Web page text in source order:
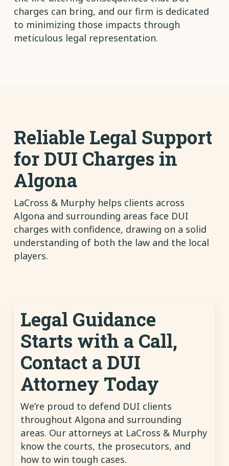
charges can bring, and our firm is dedicated
to minimizing those impacts through
meticulous legal representation.
Reliable Legal Support
for DUI Charges in
Algona
LaCross & Murphy helps clients across
Algona and surrounding areas face DUI
charges with confidence, drawing on a solid
understanding of both the law and the local
players.
Legal Guidance
Starts with a Call,
Contact a DUI
Attorney Today
We’re proud to defend DUI clients
throughout Algona and surrounding
areas. Our attorneys at LaCross & Murphy
know the courts, the prosecutors, and
how to win tough cases.